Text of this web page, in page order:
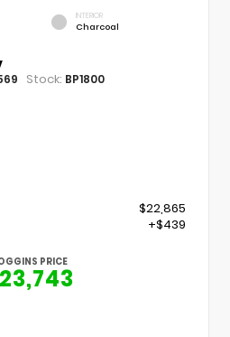
INTERIOR
Charcoal
Stock: BP1800
$22,865
+$439
PRICE